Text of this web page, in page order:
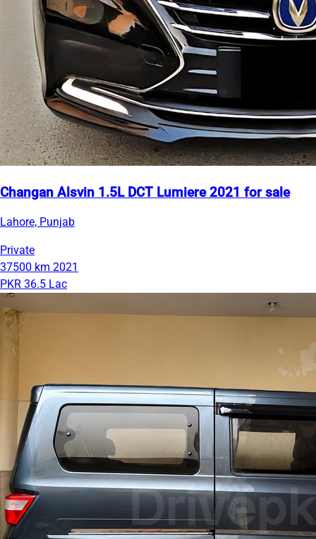
Changan Alsvin 1.5L DCT Lumiere 2021 for sale
Lahore, Punjab
Private
37500 km 2021
PKR 36.5 Lac